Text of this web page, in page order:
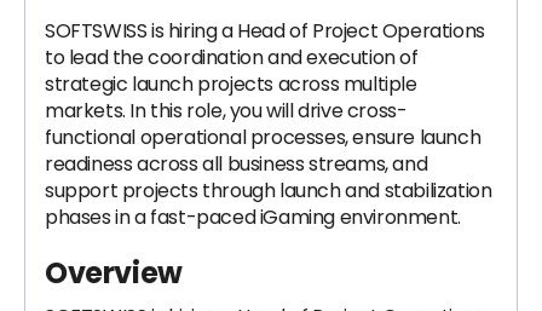
SOFTSWISS is hiring a Head of Project Operations
to lead the coordination and execution of
strategic launch projects across multiple
markets. In this role, you will drive cross-
functional operational processes, ensure launch
readiness across all business streams, and
support projects through launch and stabilization
phases in a fast-paced iGaming environment.
Overview